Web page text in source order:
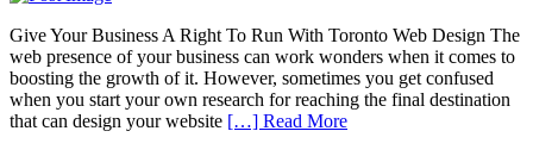
Give Your Business A Right To Run With Toronto Web Design The
web presence of your business can work wonders when it comes to
boosting the growth of it. However, sometimes you get confused
when you start your own research for reaching the final destination
that can design your website […] Read More